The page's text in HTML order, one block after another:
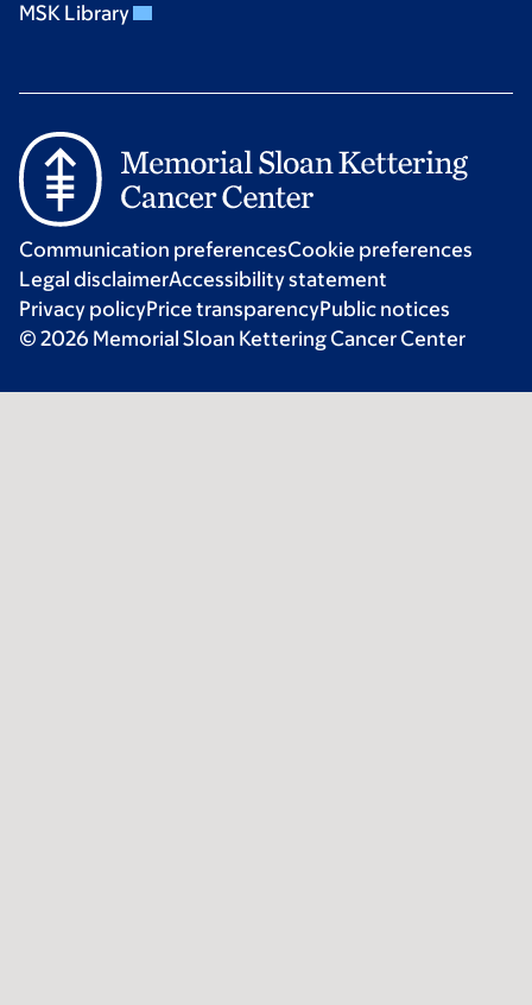
MSK Library
Communication preferencesCookie preferences
Legal disclaimerAccessibility statement
Privacy policyPrice transparencyPublic notices
© 2026 Memorial Sloan Kettering Cancer Center